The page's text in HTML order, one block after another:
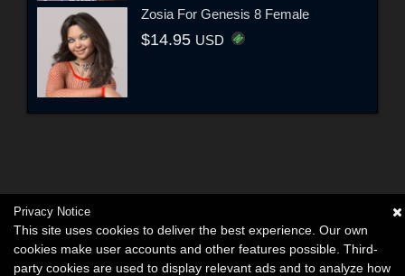
Zosia For Genesis 8 Female
$14.95 USD
Privacy Notice
This site uses cookies to deliver the best experience. Our own
cookies make user accounts and other features possible. Third-
party cookies are used to display relevant ads and to analyze how